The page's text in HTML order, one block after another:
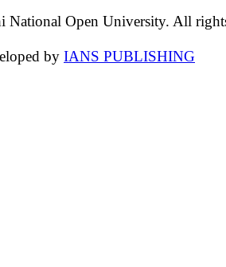
National Open University. All
by IANS PUBLISHING